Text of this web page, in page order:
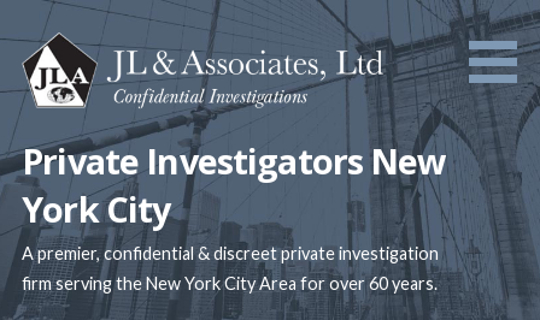
to
content
Private Investigators New
York City
A premier, confidential & discreet private investigation
firm serving the New York City Area for over 60 years.